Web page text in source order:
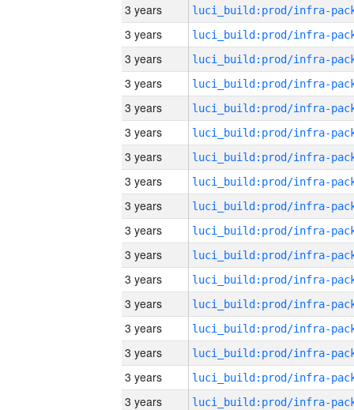
3 years
3 years
3 years
3 years
3 years
3 years
3 years
3 years
3 years
3 years
3 years
3 years
3 years
3 years
3 years
3 years
3 years